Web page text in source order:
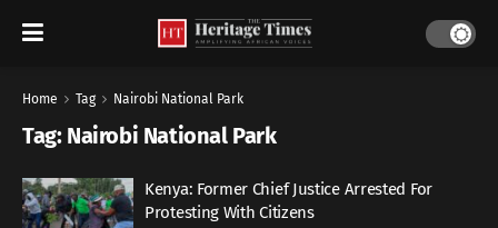
Home Tag Nairobi National Park
Tag: Nairobi National Park
Kenya: Former Chief Justice Arrested For
Protesting With Citizens